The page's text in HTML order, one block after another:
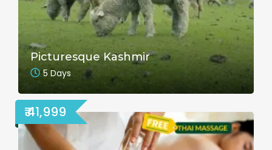
Picturesque Kashmir
5 Days
₹ 41,999